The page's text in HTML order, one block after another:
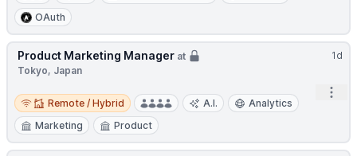
OAuth
1d
Product Marketing Manager at
Tokyo, Japan
Remote / Hybrid
Remote / Hybrid A.I.
Analytics
Marketing
Product